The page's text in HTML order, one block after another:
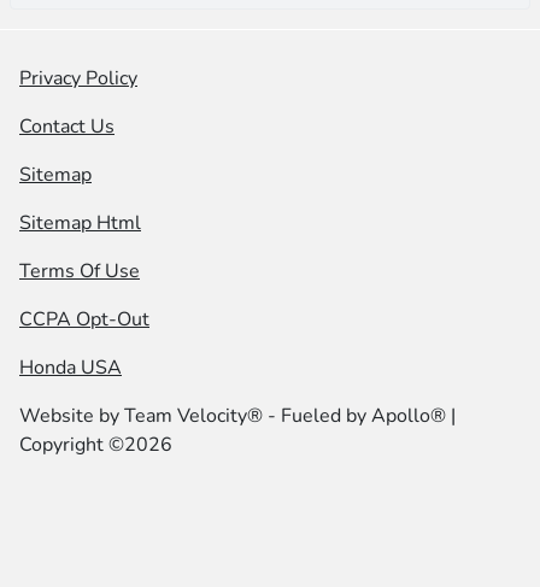
Privacy Policy
Contact Us
Sitemap
Sitemap Html
Terms Of Use
CCPA Opt-Out
Honda USA
Website byTeam Velocity® - Fueled by Apollo® |
Copyright ©2026